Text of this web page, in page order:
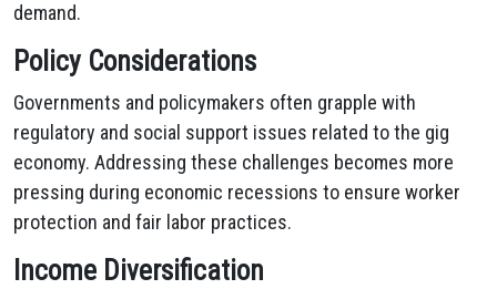
demand.
Policy Considerations
Governments and policymakers often grapple with
regulatory and social support issues related to the gig
economy. Addressing these challenges becomes more
pressing during economic recessions to ensure worker
protection and fair labor practices.
Income Diversification